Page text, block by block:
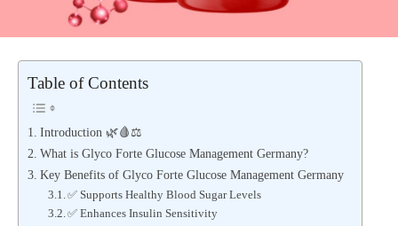
Table of Contents
Introduction 🌿🩸⚖️
What is Glyco Forte Glucose Management Germany?
Key Benefits of Glyco Forte Glucose Management Germany
✅ Supports Healthy Blood Sugar Levels
✅ Enhances Insulin Sensitivity